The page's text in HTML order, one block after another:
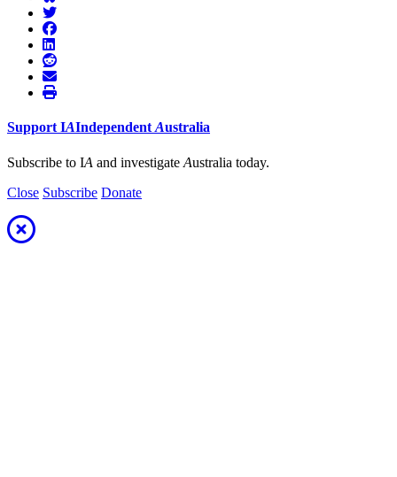
Support IAIndependent Australia
Subscribe to IA and investigate Australia today.
Close Subscribe Donate